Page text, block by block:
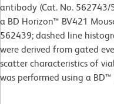
antibody (Cat. No.
a BD Horizon™ BV421
562439; dashed line
were derived from gated
scatter characteristics of
was performed using a BD™